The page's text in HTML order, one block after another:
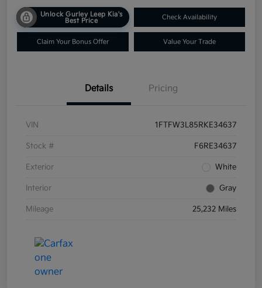
Unlock Gurley Leep Kia's
Best Price
Check Availability
Claim Your Bonus Offer Value Your Trade
Details Pricing
VIN 1FTFW3L85RKE34637
Stock # F6RE34637
Exterior White
Interior Gray
Mileage 25,232 Miles